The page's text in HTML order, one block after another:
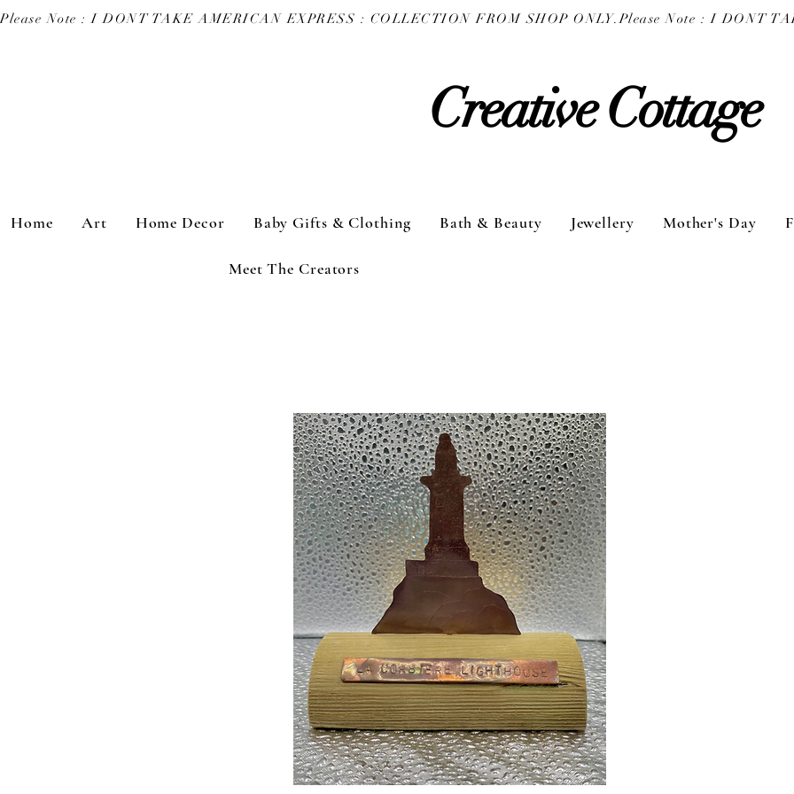
Please Note : I DONT TAKE AMERICAN EXPRESS : COLLECTION FROM SHOP ONLY.
Creative Cottage
Home Art Home Decor Baby Gifts & Clothing Bath & Beauty Jewellery Mother's Day
Meet The Creators